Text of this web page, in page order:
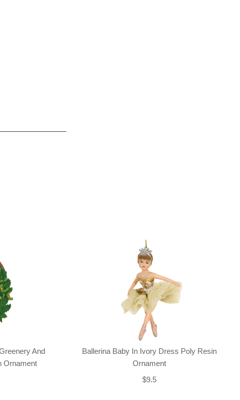
And
Ornament
Ballerina Baby In Ivory Dress Poly Resin
Ornament
$9.5